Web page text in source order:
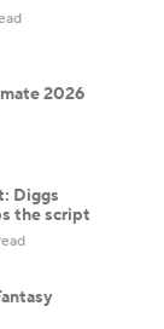
2026
Diggs
the script